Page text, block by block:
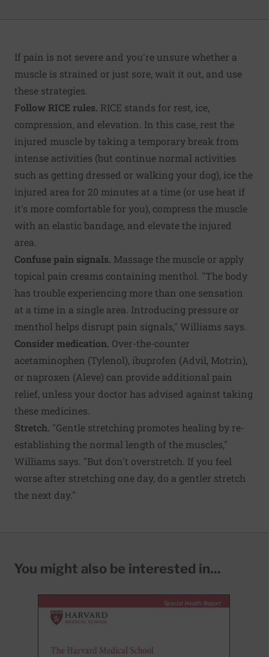
If pain is not severe and you're unsure whether a
muscle is strained or just sore, wait it out, and use
these strategies.
Follow RICE rules. RICE stands for rest, ice,
compression, and elevation. In this case, rest the
injured muscle by taking a temporary break from
intense activities (but continue normal activities
such as getting dressed or walking your dog), ice the
injured area for 20 minutes at a time (or use heat if
it's more comfortable for you), compress the muscle
with an elastic bandage, and elevate the injured
area.
Confuse pain signals. Massage the muscle or apply
topical pain creams containing menthol. "The body
has trouble experiencing more than one sensation
at a time in a single area. Introducing pressure or
menthol helps disrupt pain signals," Williams says.
Consider medication. Over-the-counter
acetaminophen (Tylenol), ibuprofen (Advil, Motrin),
or naproxen (Aleve) can provide additional pain
relief, unless your doctor has advised against taking
these medicines.
Stretch. "Gentle stretching promotes healing by re-
establishing the normal length of the muscles,"
Williams says. "But don't overstretch. If you feel
worse after stretching one day, do a gentler stretch
the next day."
You might also be interested in...